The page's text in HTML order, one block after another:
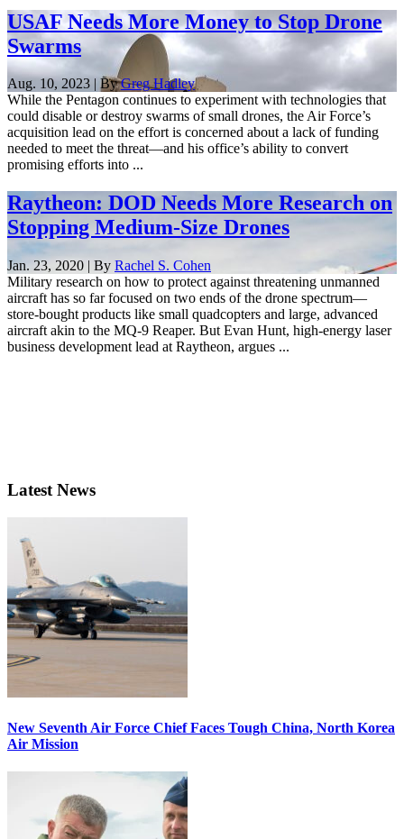
USAF Needs More Money to Stop Drone
Swarms
Aug. 10, 2023 | ByGreg Hadley
While the Pentagon continues to experiment with technologies that
could disable or destroy swarms of small drones, the Air Force’s
acquisition lead on the effort is concerned about a lack of funding
needed to meet the threat—and his office’s ability to convert
promising efforts into ...
Raytheon: DOD Needs More Research on
Stopping Medium-Size Drones
Jan. 23, 2020 | By Rachel S. Cohen
Military research on how to protect against threatening unmanned
aircraft has so far focused on two ends of the drone spectrum—
store-bought products like small quadcopters and large, advanced
aircraft akin to the MQ-9 Reaper. But Evan Hunt, high-energy laser
business development lead at Raytheon, argues ...
Latest News
New Seventh Air Force Chief Faces Tough China, North Korea
Air Mission